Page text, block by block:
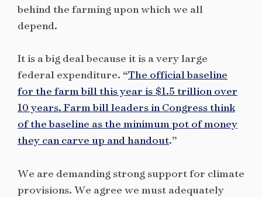
behind the farming upon which we all
depend.
It is a big deal because it is a very large
federal expenditure. “The official baseline
for the farm bill this year is $1.5 trillion over
10 years. Farm bill leaders in Congress think
of the baseline as the minimum pot of money
they can carve up and handout.”
We are demanding strong support for climate
provisions. We agree we must adequately